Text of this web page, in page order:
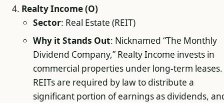
Realty Income (O)
Sector: Real Estate (REIT)
Why it Stands Out: Nicknamed “The Monthly
Dividend Company,” Realty Income invests in
commercial properties under long-term leases.
REITs are required by law to distribute a
significant portion of earnings as dividends,